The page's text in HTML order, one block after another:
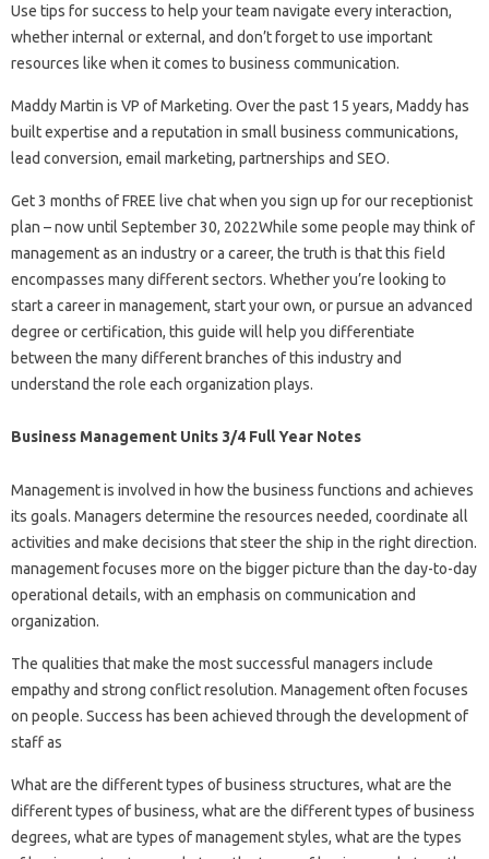
Use tips for success to help your team navigate every interaction,
whether internal or external, and don’t forget to use important
resources like when it comes to business communication.
Maddy Martin is VP of Marketing. Over the past 15 years, Maddy has
built expertise and a reputation in small business communications,
lead conversion, email marketing, partnerships and SEO.
Get 3 months of FREE live chat when you sign up for our receptionist
plan – now until September 30, 2022While some people may think of
management as an industry or a career, the truth is that this field
encompasses many different sectors. Whether you’re looking to
start a career in management, start your own, or pursue an advanced
degree or certification, this guide will help you differentiate
between the many different branches of this industry and
understand the role each organization plays.
Business Management Units 3/4 Full Year Notes
Management is involved in how the business functions and achieves
its goals. Managers determine the resources needed, coordinate all
activities and make decisions that steer the ship in the right direction.
management focuses more on the bigger picture than the day-to-day
operational details, with an emphasis on communication and
organization.
The qualities that make the most successful managers include
empathy and strong conflict resolution. Management often focuses
on people. Success has been achieved through the development of
staff as
What are the different types of business structures, what are the
different types of business, what are the different types of business
degrees, what are types of management styles, what are the types